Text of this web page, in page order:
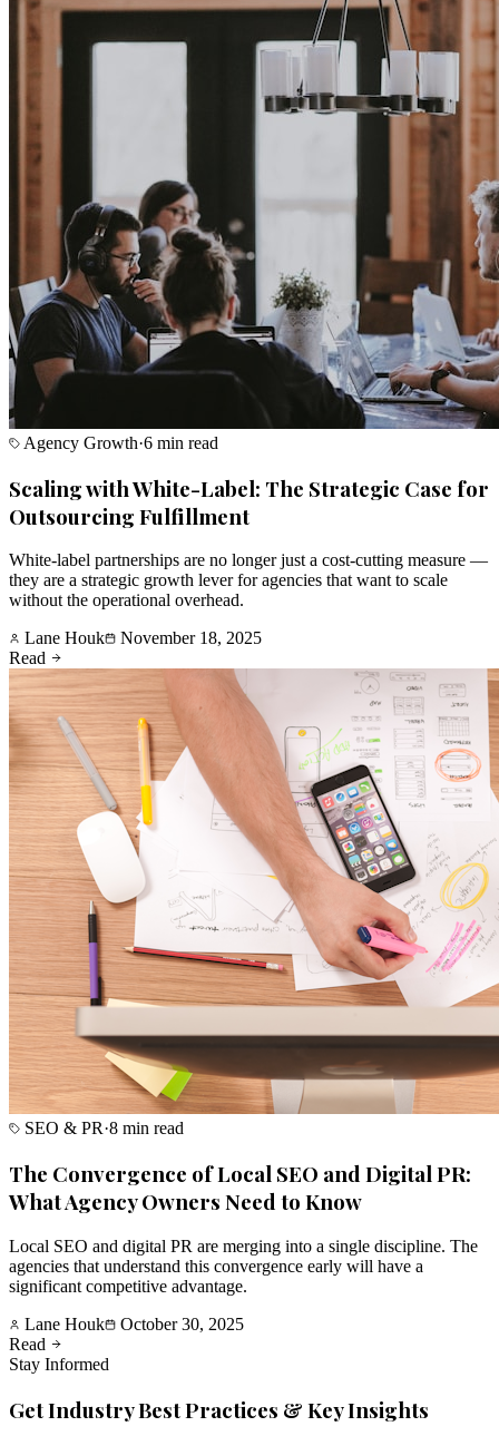
Agency Growth·6 min read
Scaling with White-Label: The Strategic Case for
Outsourcing Fulfillment
White-label partnerships are no longer just a cost-cutting measure —
they are a strategic growth lever for agencies that want to scale
without the operational overhead.
Lane Houk
November 18, 2025
Read
SEO & PR·8 min read
The Convergence of Local SEO and Digital PR:
What Agency Owners Need to Know
Local SEO and digital PR are merging into a single discipline. The
agencies that understand this convergence early will have a
significant competitive advantage.
Lane Houk
October 30, 2025
Read
Stay Informed
Get Industry Best Practices & Key Insights